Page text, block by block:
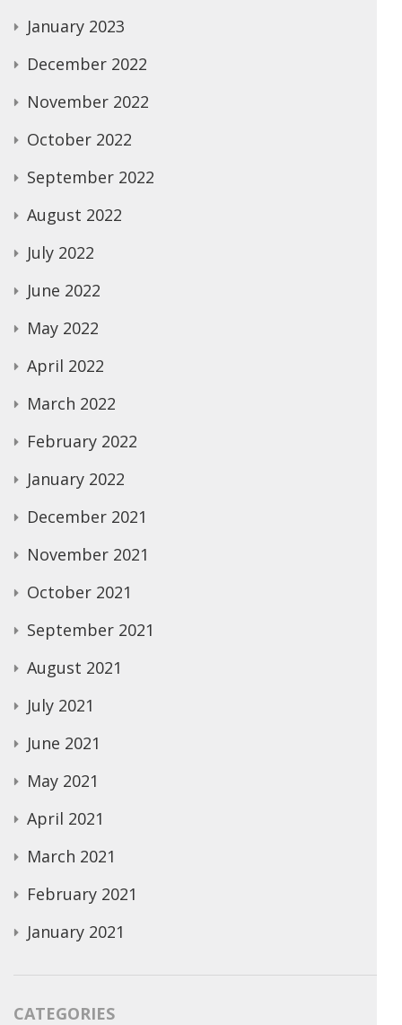
January 2023
December 2022
November 2022
October 2022
September 2022
August 2022
July 2022
June 2022
May 2022
April 2022
March 2022
February 2022
January 2022
December 2021
November 2021
October 2021
September 2021
August 2021
July 2021
June 2021
May 2021
April 2021
March 2021
February 2021
January 2021
CATEGORIES